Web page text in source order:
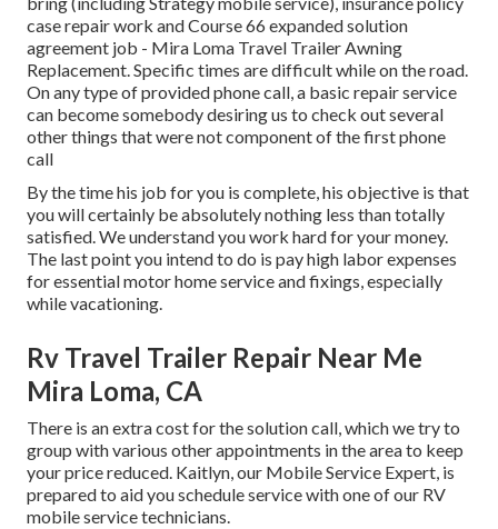
case repair work and Course 66 expanded solution
agreement job - Mira Loma Travel Trailer Awning
Replacement. Specific times are difficult while on the road.
On any type of provided phone call, a basic repair service
can become somebody desiring us to check out several
other things that were not component of the first phone
call
By the time his job for you is complete, his objective is that
you will certainly be absolutely nothing less than totally
satisfied. We understand you work hard for your money.
The last point you intend to do is pay high labor expenses
for essential motor home service and fixings, especially
while vacationing.
Rv Travel Trailer Repair Near Me
Mira Loma, CA
There is an extra cost for the solution call, which we try to
group with various other appointments in the area to keep
your price reduced. Kaitlyn, our Mobile Service Expert, is
prepared to aid you schedule service with one of our RV
mobile service technicians.